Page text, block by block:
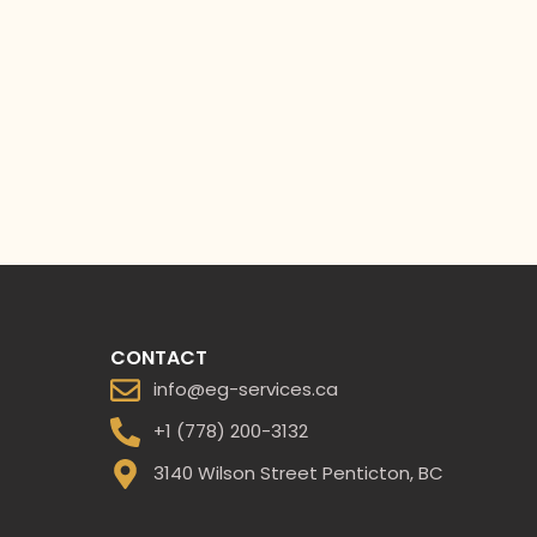
CONTACT
info@eg-services.ca
+1 (778) 200-3132
3140 Wilson Street Penticton, BC